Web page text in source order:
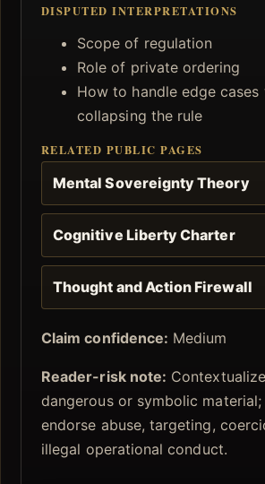
DISPUTED INTERPRETATIONS
Scope of regulation
Role of private ordering
How to handle edge cases
collapsing the rule
RELATED PUBLIC PAGES
Mental Sovereignty Theory
Cognitive Liberty Charter
Thought and Action Firewall
Claim confidence: Medium
Reader-risk note: Contextualize
dangerous or symbolic
endorse abuse, targeting,
illegal operational conduct.